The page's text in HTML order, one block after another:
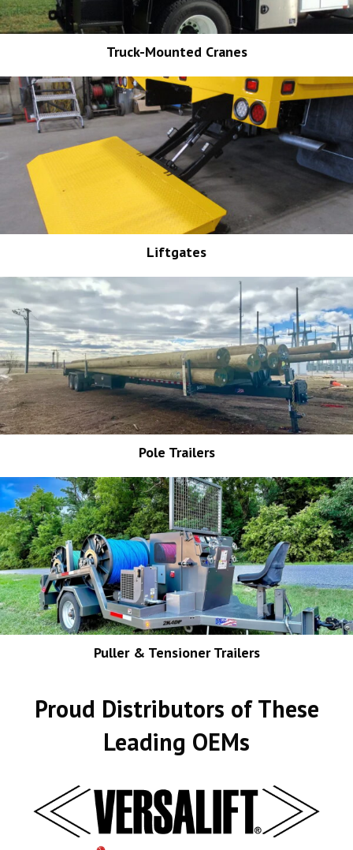
Truck-Mounted Cranes
Liftgates
Pole Trailers
Puller & Tensioner Trailers
Proud Distributors of These
Leading OEMs